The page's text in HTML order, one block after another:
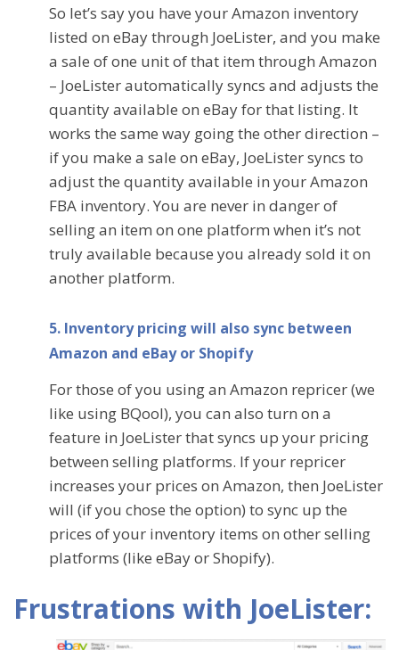
So let’s say you have your Amazon inventory
listed on eBay through JoeLister, and you make
a sale of one unit of that item through Amazon
– JoeLister automatically syncs and adjusts the
quantity available on eBay for that listing. It
works the same way going the other direction –
if you make a sale on eBay, JoeLister syncs to
adjust the quantity available in your Amazon
FBA inventory. You are never in danger of
selling an item on one platform when it’s not
truly available because you already sold it on
another platform.
5. Inventory pricing will also sync between
Amazon and eBay or Shopify
For those of you using an Amazon repricer (we
like using BQool), you can also turn on a
feature in JoeLister that syncs up your pricing
between selling platforms. If your repricer
increases your prices on Amazon, then JoeLister
will (if you chose the option) to sync up the
prices of your inventory items on other selling
platforms (like eBay or Shopify).
Frustrations with JoeLister: